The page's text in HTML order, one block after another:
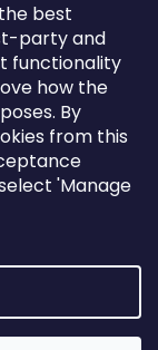
best
party and
functionality
how the
By
from this
'Manage
reserved.Edit